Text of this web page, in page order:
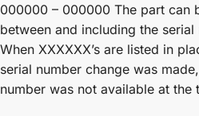
000000 – 000000 The part can
between and including the serial
When XXXXXX’s are listed in
serial number change was
number was not available at